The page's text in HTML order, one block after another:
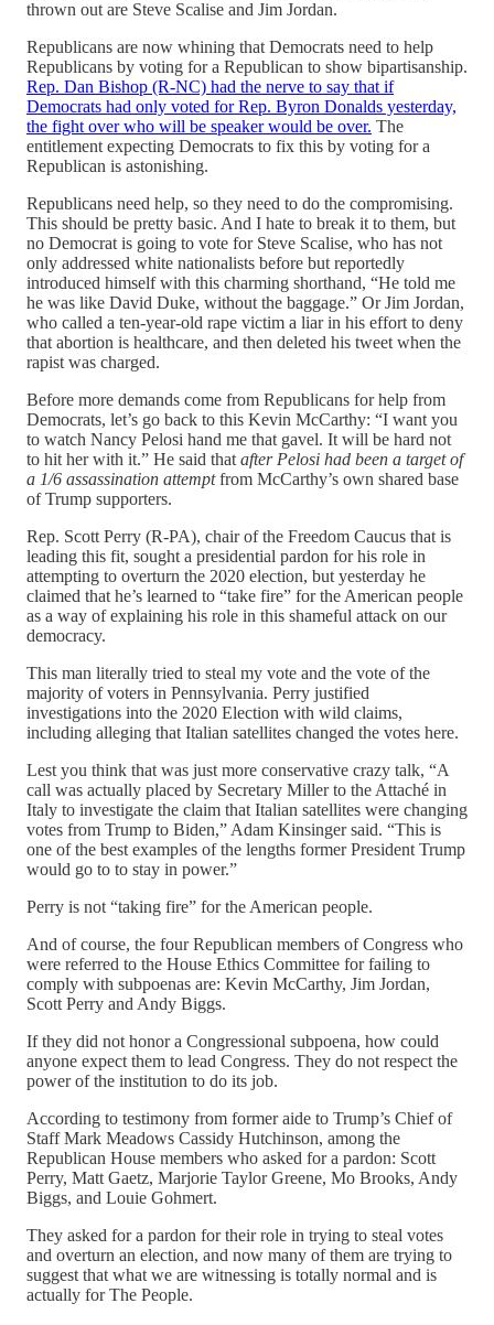
thrown out are Steve Scalise and Jim Jordan.
Republicans are now whining that Democrats need to help
Republicans by voting for a Republican to show bipartisanship.
Rep. Dan Bishop (R-NC) had the nerve to say that if
Democrats had only voted for Rep. Byron Donalds yesterday,
the fight over who will be speaker would be over. The
entitlement expecting Democrats to fix this by voting for a
Republican is astonishing.
Republicans need help, so they need to do the compromising.
This should be pretty basic. And I hate to break it to them, but
no Democrat is going to vote for Steve Scalise, who has not
only addressed white nationalists before but reportedly
introduced himself with this charming shorthand, “He told me
he was like David Duke, without the baggage.” Or Jim Jordan,
who called a ten-year-old rape victim a liar in his effort to deny
that abortion is healthcare, and then deleted his tweet when the
rapist was charged.
Before more demands come from Republicans for help from
Democrats, let’s go back to this Kevin McCarthy: “I want you
to watch Nancy Pelosi hand me that gavel. It will be hard not
to hit her with it.” He said thatafter Pelosi had been a target of
a 1/6 assassination attemptfrom McCarthy’s own shared base
of Trump supporters.
Rep. Scott Perry (R-PA), chair of the Freedom Caucus that is
leading this fit, sought a presidential pardon for his role in
attempting to overturn the 2020 election, but yesterday he
claimed that he’s learned to “take fire” for the American people
as a way of explaining his role in this shameful attack on our
democracy.
This man literally tried to steal my vote and the vote of the
majority of voters in Pennsylvania. Perry justified
investigations into the 2020 Election with wild claims,
including alleging that Italian satellites changed the votes here.
Lest you think that was just more conservative crazy talk, “A
call was actually placed by Secretary Miller to the Attaché in
Italy to investigate the claim that Italian satellites were changing
votes from Trump to Biden,” Adam Kinsinger said. “This is
one of the best examples of the lengths former President Trump
would go to to stay in power.”
Perry is not “taking fire” for the American people.
And of course, the four Republican members of Congress who
were referred to the House Ethics Committee for failing to
comply with subpoenas are: Kevin McCarthy, Jim Jordan,
Scott Perry and Andy Biggs.
If they did not honor a Congressional subpoena, how could
anyone expect them to lead Congress. They do not respect the
power of the institution to do its job.
According to testimony from former aide to Trump’s Chief of
Staff Mark Meadows Cassidy Hutchinson, among the
Republican House members who asked for a pardon: Scott
Perry, Matt Gaetz, Marjorie Taylor Greene, Mo Brooks, Andy
Biggs, and Louie Gohmert.
They asked for a pardon for their role in trying to steal votes
and overturn an election, and now many of them are trying to
suggest that what we are witnessing is totally normal and is
actually for The People.